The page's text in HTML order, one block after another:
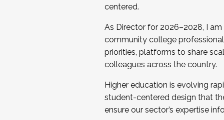
centered.
As Director for 2026–2028, I
community college
priorities, platforms to share
colleagues across the country.
Higher education is evolving
student-centered design that
ensure our sector’s expertise